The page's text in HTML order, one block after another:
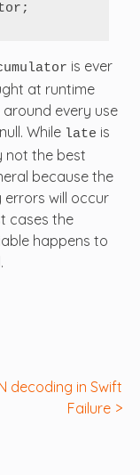
is ever
at runtime
every use
While late is
not the best
because the
errors will occur
cases the
happens to
decoding in Swift
Failure